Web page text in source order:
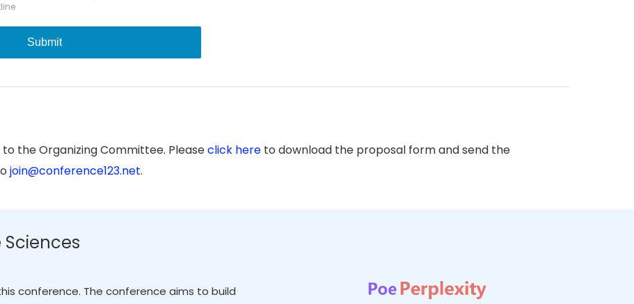
Submit
the Organizing Committee. Pleaseclick here to download the proposal form and send the
join@conference123.net.
Sciences
conference. The conference aims to build